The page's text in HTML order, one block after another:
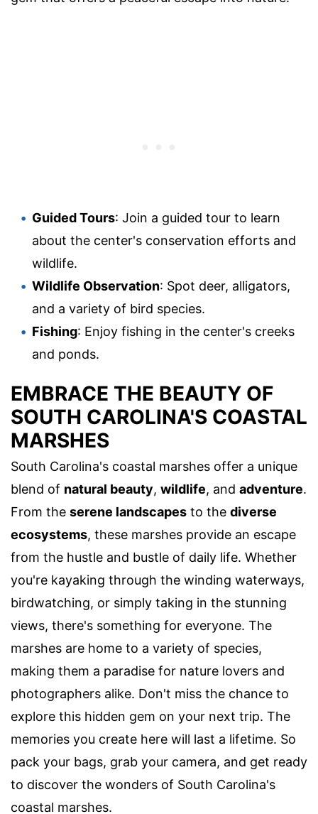
Guided Tours: Join a guided tour to learn
about the center's conservation efforts and
wildlife.
Wildlife Observation: Spot deer, alligators,
and a variety of bird species.
Fishing: Enjoy fishing in the center's creeks
and ponds.
EMBRACE THE BEAUTY OF
SOUTH CAROLINA'S COASTAL
MARSHES
South Carolina's coastal marshes offer a unique
blend of natural beauty, wildlife, and adventure.
From the serene landscapes to the diverse
ecosystems, these marshes provide an escape
from the hustle and bustle of daily life. Whether
you're kayaking through the winding waterways,
birdwatching, or simply taking in the stunning
views, there's something for everyone. The
marshes are home to a variety of species,
making them a paradise for nature lovers and
photographers alike. Don't miss the chance to
explore this hidden gem on your next trip. The
memories you create here will last a lifetime. So
pack your bags, grab your camera, and get ready
to discover the wonders of South Carolina's
coastal marshes.